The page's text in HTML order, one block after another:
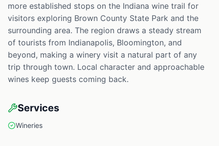
more established stops on the Indiana wine trail for
visitors exploring Brown County State Park and the
surrounding area. The region draws a steady stream
of tourists from Indianapolis, Bloomington, and
beyond, making a winery visit a natural part of any
trip through town. Local character and approachable
wines keep guests coming back.
Services
Wineries